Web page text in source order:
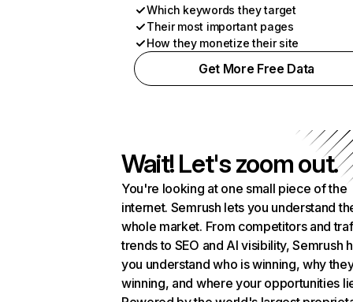
Which keywords they target
Their most important pages
How they monetize their site
Get More Free Data
Wait! Let's zoom out.
You're looking at one small piece of the
internet. Semrush lets you understand
whole market. From competitors and
trends to SEO and AI visibility, Semrush
you understand who is winning, why
winning, and where your opportunities